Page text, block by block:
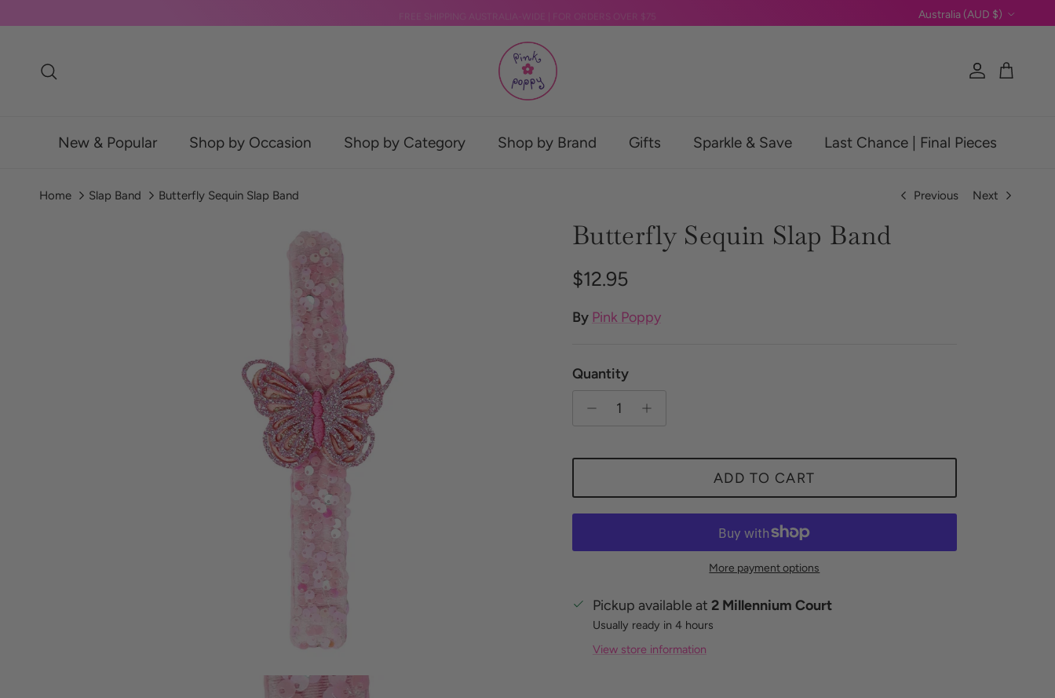
FREE SHIPPING AUSTRALIA-WIDE | FOR ORDERS OVER $75
Country/Region
Australia (AUD $)
Account
Cart
New & Popular Shop by Occasion Shop by Category Shop by Brand Gifts Sparkle & Save Last Chance | Final Pieces
Home Slap Band Butterfly Sequin Slap Band Previous Next
Butterfly Sequin Slap Band
Regular price
$12.95
By Pink Poppy
Quantity
ADD TO CART
More payment options
Pickup available at 2 Millennium Court
Usually ready in 4 hours
View store information